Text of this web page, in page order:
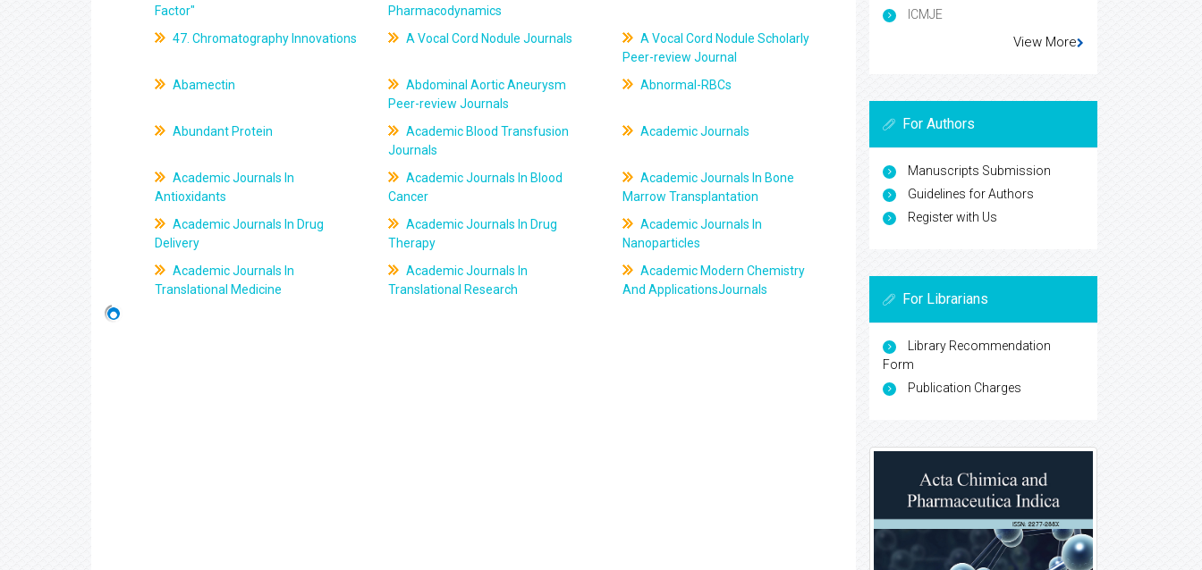
Factor"
Pharmacodynamics
47. Chromatography Innovations A Vocal Cord Nodule Journals
A Vocal Cord Nodule Scholarly
Peer-review Journal
Abamectin
Abdominal Aortic Aneurysm
Peer-review Journals
Abnormal-RBCs
Abundant Protein
Academic Blood Transfusion
Journals
Academic Journals
Academic Journals In
Antioxidants
Academic Journals In Blood
Cancer
Academic Journals In Bone
Marrow Transplantation
Academic Journals In Drug
Delivery
Academic Journals In Drug
Therapy
Academic Journals In
Nanoparticles
Academic Journals In
Translational Medicine
Academic Journals In
Translational Research
Academic Modern Chemistry
And ApplicationsJournals
ICMJE
View More
For Authors
Manuscripts Submission
Guidelines for Authors
Register with Us
For Librarians
Library Recommendation
Form
Publication Charges